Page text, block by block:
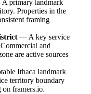
primary landmark
Properties in the
framing
— A key service
and
are active sources
Ithaca landmark
territory boundary
framers.io.